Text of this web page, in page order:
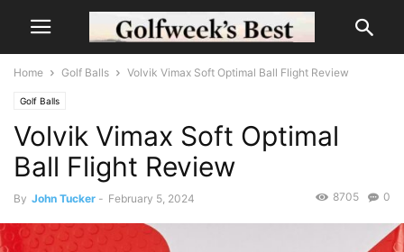
Home Golf Balls Volvik Vimax Soft Optimal Ball Flight Review
Golf Balls
Volvik Vimax Soft Optimal
Ball Flight Review
By John Tucker - February 5, 2024 0
8705